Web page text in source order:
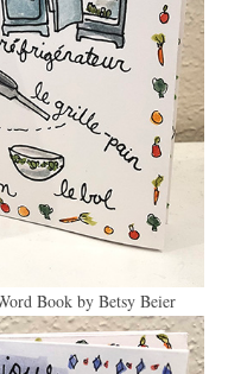
Book by Betsy Beier